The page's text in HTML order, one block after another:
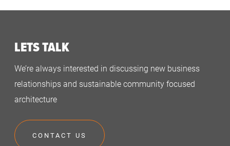
LETS TALK
We’re always interested in discussing new business
relationships and sustainable community focused
architecture
CONTACT US